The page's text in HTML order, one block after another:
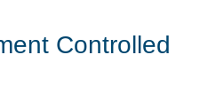
Controlled